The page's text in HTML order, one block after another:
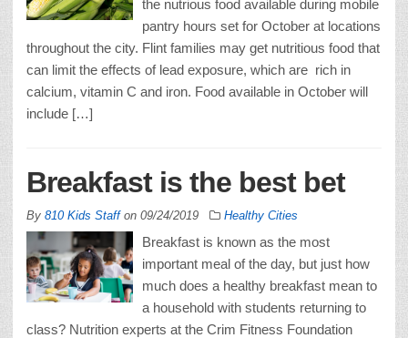
the nutrious food available during mobile
pantry hours set for October at locations
throughout the city. Flint families may get nutritious food that
can limit the effects of lead exposure, which are rich in
calcium, vitamin C and iron. Food available in October will
include […]
Breakfast is the best bet
By 810 Kids Staffon 09/24/2019 Healthy Cities
Breakfast is known as the most
important meal of the day, but just how
much does a healthy breakfast mean to
a household with students returning to
class? Nutrition experts at the Crim Fitness Foundation